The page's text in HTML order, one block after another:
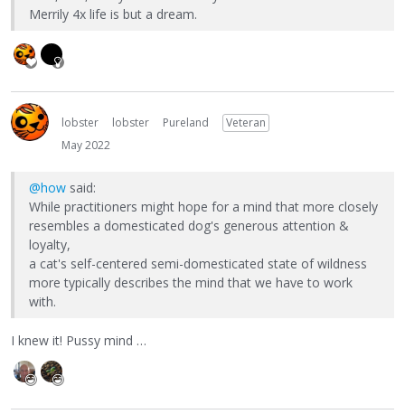
Merrily 4x life is but a dream.
lobster lobster Pureland
Veteran
May 2022
@how said:
While practitioners might hope for a mind that more closely
resembles a domesticated dog's generous attention &
loyalty,
a cat's self-centered semi-domesticated state of wildness
more typically describes the mind that we have to work
with.
I knew it! Pussy mind …